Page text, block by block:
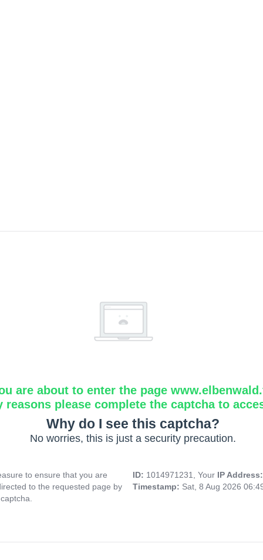
are about to enter the page
reasons please complete the captcha to
Why do I see this captcha?
No worries, this is just a security precaution.
to ensure that you are
to the requested page by
ID: 1014971231, Your IP
Timestamp: Sat, 8 Aug 2026